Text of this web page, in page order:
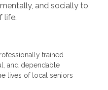
and socially to
life.
trained
and dependable
lives of local seniors